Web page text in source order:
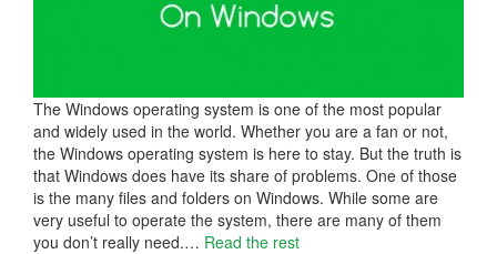
The Windows operating system is one of the most popular
and widely used in the world. Whether you are a fan or not,
the Windows operating system is here to stay. But the truth is
that Windows does have its share of problems. One of those
is the many files and folders on Windows. While some are
very useful to operate the system, there are many of them
you don’t really need.… Read the rest